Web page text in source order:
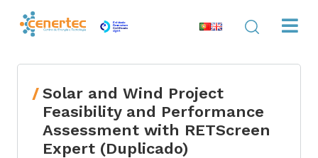
Solar and Wind Project
Feasibility and Performance
Assessment with RETScreen
Expert (Duplicado)